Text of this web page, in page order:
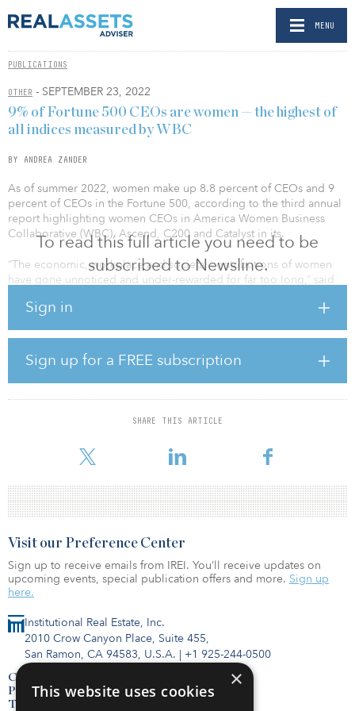
MENU
PUBLICATIONS
OTHER - SEPTEMBER 23, 2022
To read this full article you need to be
subscribed to Newsline.
Sign in
Sign up for a FREE subscription
SHARE THIS ARTICLE
9% of Fortune 500 CEOs are women — the highest of
all indices measured by WBC
BY ANDREA ZANDER
As of summer 2022, women make up 8.8 percent of CEOs and 9
percent of CEOs in the Fortune 500, according to the third annual
report highlighting women CEOs in America Women Business
Collaborative (WBC), Ascend, C200 and Catalyst in its.
“The economic, workplace and societal contributions of women
have gone unnoticed and under-rewarded for far too long,” said
“The research and data show that when women lead, they not only
qualifications and aspirations but about access and opportunity. It’s
now time to act on what we know, and for companies to hold
themselves accountable for elevating women into leadership
positions. In this process, companies must make sure to take note
of the women of color who have had to overcome double-glass
The five key takeaways from this year's report:
Institutional Real Estate, Inc.
2010 Crow Canyon Place, Suite 455,
San Ramon, CA 94583, U.S.A. | +1 925-244-0500
Contact Us
Privacy Policy
Terms of Use
Visit our Preference Center
Sign up to receive emails from IREI. You’ll receive updates on
upcoming events, special publication offers and more. Sign up
here.
×
This website uses cookies